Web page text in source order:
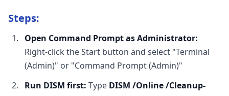
Steps:
Open Command Prompt as Administrator:
Right-click the Start button and select "Terminal
(Admin)" or "Command Prompt (Admin)"
Run DISM first: Type DISM /Online /Cleanup-